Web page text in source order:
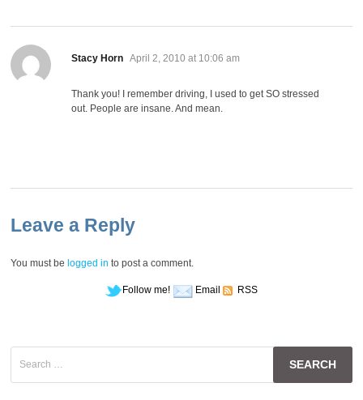
Stacy Horn says:
April 2, 2010 at 10:06 am
Thank you! I remember driving, I used to get SO stressed
out. People are insane. And mean.
Leave a Reply
You must be logged in to post a comment.
Follow me! Email RSS
for: